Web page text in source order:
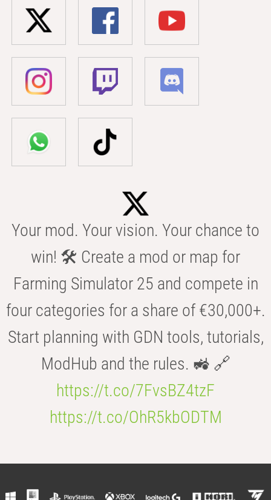
Your mod. Your vision. Your chance to
win! 🛠️ Create a mod or map for
Farming Simulator 25 and compete in
four categories for a share of €30,000+.
Start planning with GDN tools, tutorials,
ModHub and the rules. 🚜 🔗
https://t.co/7FvsBZ4tzF
https://t.co/OhR5kbODTM